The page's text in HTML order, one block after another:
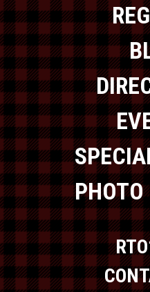
PHOTO